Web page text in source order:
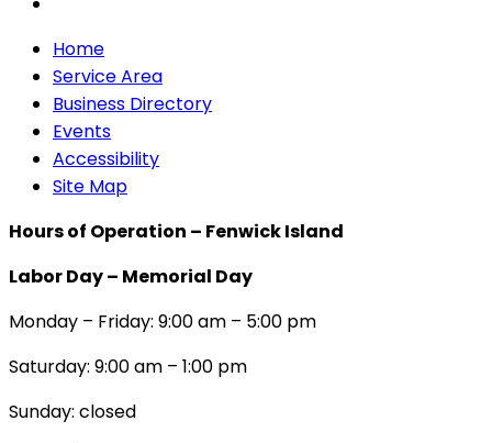
Home
Service Area
Business Directory
Events
Accessibility
Site Map
Hours of Operation – Fenwick Island
Labor Day – Memorial Day
Monday – Friday: 9:00 am – 5:00 pm
Saturday: 9:00 am – 1:00 pm
Sunday: closed